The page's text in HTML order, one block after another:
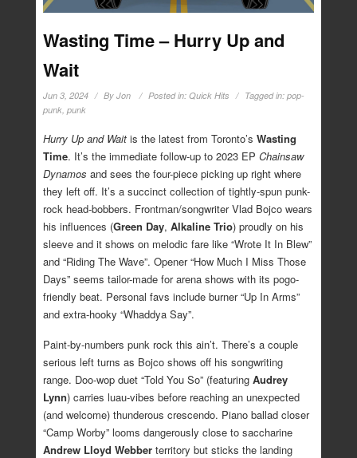
Wasting Time – Hurry Up and
Wait
Jun 3, 2024 By Jon Posted in: Quick Hits Tagged in: pop-
punk, punk
Hurry Up and Waitis the latest from Toronto’s Wasting
Time. It’s the immediate follow-up to 2023 EP Chainsaw
Dynamos and sees the four-piece picking up right where
they left off. It’s a succinct collection of tightly-spun punk-
rock head-bobbers. Frontman/songwriter Vlad Bojco wears
his influences (Green Day, Alkaline Trio) proudly on his
sleeve and it shows on melodic fare like “Wrote It In Blew”
and “Riding The Wave”. Opener “How Much I Miss Those
Days” seems tailor-made for arena shows with its pogo-
friendly beat. Personal favs include burner “Up In Arms”
and extra-hooky “Whaddya Say”.
Paint-by-numbers punk rock this ain’t. There’s a couple
serious left turns as Bojco shows off his songwriting
range. Doo-wop duet “Told You So” (featuring Audrey
Lynn) carries luau-vibes before reaching an unexpected
(and welcome) thunderous crescendo. Piano ballad closer
“Camp Worby” looms dangerously close to saccharine
Andrew Lloyd Webberterritory but sticks the landing